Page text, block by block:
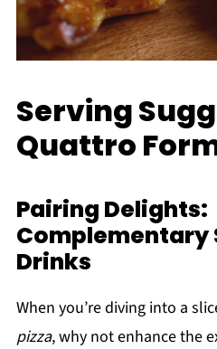
Serving
Quattro
Pairing Delights:
Complementary
Drinks
When you’re diving into a
pizza, why not enhance the